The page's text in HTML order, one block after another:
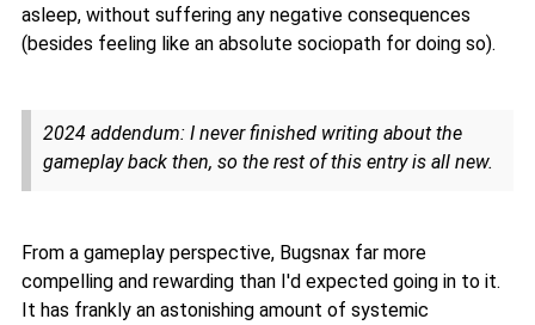
asleep, without suffering any negative consequences
(besides feeling like an absolute sociopath for doing so).
2024 addendum: I never finished writing about the
gameplay back then, so the rest of this entry is all new.
From a gameplay perspective, Bugsnax far more
compelling and rewarding than I'd expected going in to it.
It has frankly an astonishing amount of systemic